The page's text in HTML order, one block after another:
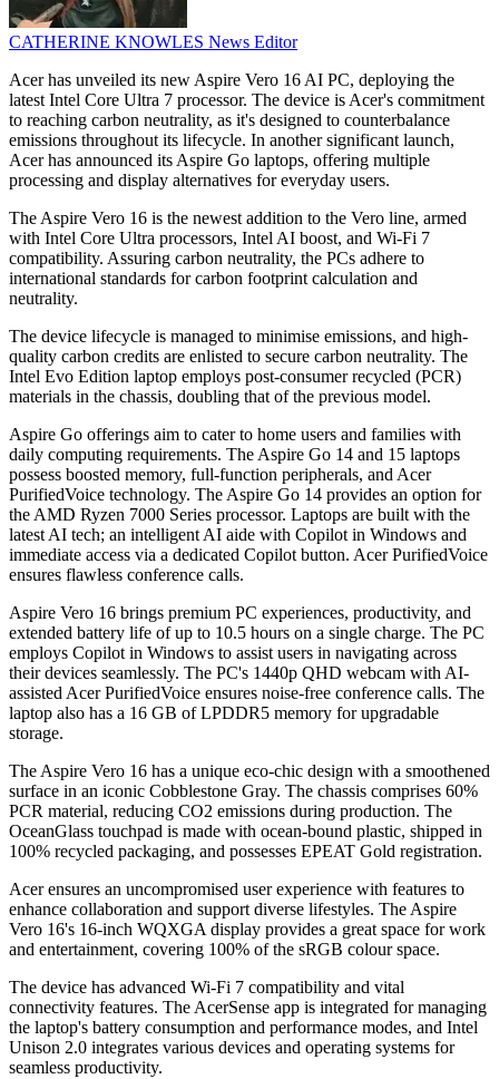
CATHERINE KNOWLES News Editor
Acer has unveiled its new Aspire Vero 16 AI PC, deploying the
latest Intel Core Ultra 7 processor. The device is Acer's commitment
to reaching carbon neutrality, as it's designed to counterbalance
emissions throughout its lifecycle. In another significant launch,
Acer has announced its Aspire Go laptops, offering multiple
processing and display alternatives for everyday users.
The Aspire Vero 16 is the newest addition to the Vero line, armed
with Intel Core Ultra processors, Intel AI boost, and Wi-Fi 7
compatibility. Assuring carbon neutrality, the PCs adhere to
international standards for carbon footprint calculation and
neutrality.
The device lifecycle is managed to minimise emissions, and high-
quality carbon credits are enlisted to secure carbon neutrality. The
Intel Evo Edition laptop employs post-consumer recycled (PCR)
materials in the chassis, doubling that of the previous model.
Aspire Go offerings aim to cater to home users and families with
daily computing requirements. The Aspire Go 14 and 15 laptops
possess boosted memory, full-function peripherals, and Acer
PurifiedVoice technology. The Aspire Go 14 provides an option for
the AMD Ryzen 7000 Series processor. Laptops are built with the
latest AI tech; an intelligent AI aide with Copilot in Windows and
immediate access via a dedicated Copilot button. Acer PurifiedVoice
ensures flawless conference calls.
Aspire Vero 16 brings premium PC experiences, productivity, and
extended battery life of up to 10.5 hours on a single charge. The PC
employs Copilot in Windows to assist users in navigating across
their devices seamlessly. The PC's 1440p QHD webcam with AI-
assisted Acer PurifiedVoice ensures noise-free conference calls. The
laptop also has a 16 GB of LPDDR5 memory for upgradable
storage.
The Aspire Vero 16 has a unique eco-chic design with a smoothened
surface in an iconic Cobblestone Gray. The chassis comprises 60%
PCR material, reducing CO2 emissions during production. The
OceanGlass touchpad is made with ocean-bound plastic, shipped in
100% recycled packaging, and possesses EPEAT Gold registration.
Acer ensures an uncompromised user experience with features to
enhance collaboration and support diverse lifestyles. The Aspire
Vero 16's 16-inch WQXGA display provides a great space for work
and entertainment, covering 100% of the sRGB colour space.
The device has advanced Wi-Fi 7 compatibility and vital
connectivity features. The AcerSense app is integrated for managing
the laptop's battery consumption and performance modes, and Intel
Unison 2.0 integrates various devices and operating systems for
seamless productivity.